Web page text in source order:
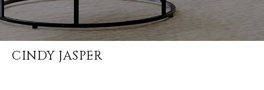
CINDY JASPER